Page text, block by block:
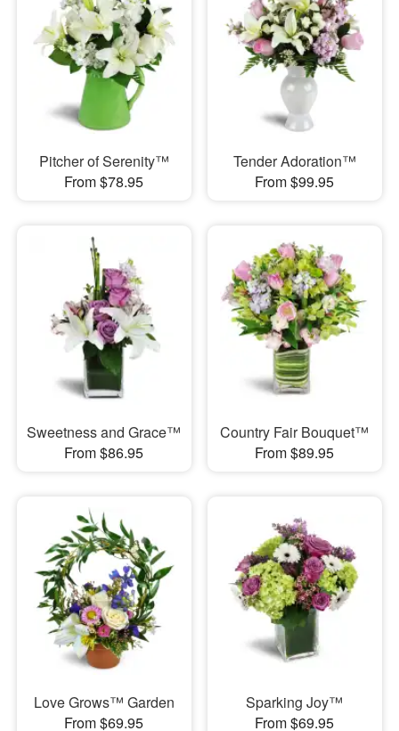
Pitcher of Serenity™
From $78.95
Tender Adoration™
From $99.95
Sweetness and Grace™
From $86.95
Country Fair Bouquet™
From $89.95
Love Grows™ Garden
From $69.95
Sparking Joy™
From $69.95